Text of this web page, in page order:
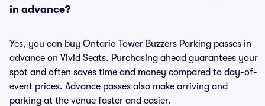
in advance?
Yes, you can buy Ontario Tower Buzzers Parking passes in
advance on Vivid Seats. Purchasing ahead guarantees your
spot and often saves time and money compared to day-of-
event prices. Advance passes also make arriving and
parking at the venue faster and easier.